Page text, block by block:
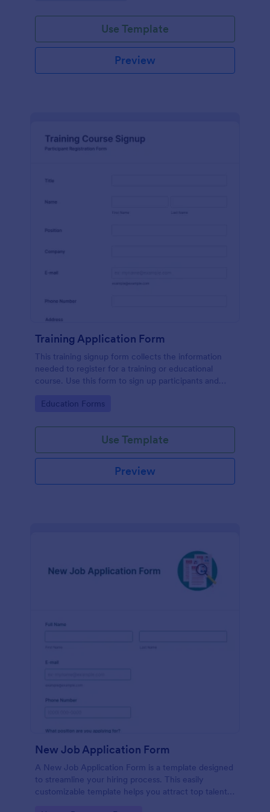
Use Template
Preview
Training Application Form
This training signup form collects the information
needed to register for a training or educational
course. Use this form to sign up participants and
educational services.
Go to Category:
Education Forms
Use Template
Preview
New Job Application Form
A New Job Application Form is a template designed
to streamline your hiring process. This easily
customizable template helps you attract top talent,